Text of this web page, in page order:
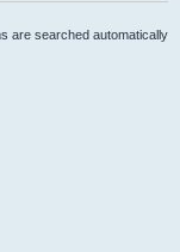
are searched automatically